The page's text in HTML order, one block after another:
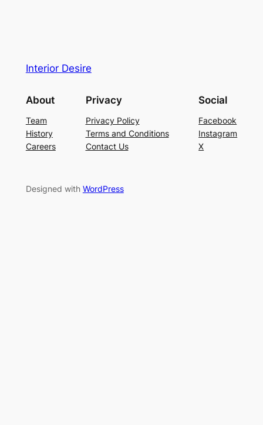
Interior Desire
About
Team
History
Careers
Privacy
Privacy Policy
Terms and Conditions
Contact Us
Social
Facebook
Instagram
X
Designed with WordPress